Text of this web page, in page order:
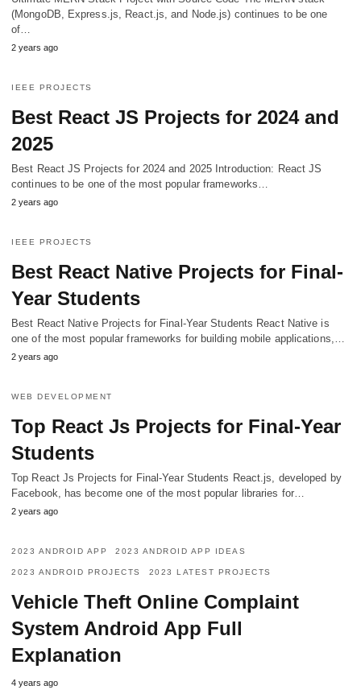
(MongoDB, Express.js, React.js, and Node.js) continues to be one
of…
2 years ago
IEEE PROJECTS
Best React JS Projects for 2024 and
2025
Best React JS Projects for 2024 and 2025 Introduction: React JS
continues to be one of the most popular frameworks…
2 years ago
IEEE PROJECTS
Best React Native Projects for Final-
Year Students
Best React Native Projects for Final-Year Students React Native is
one of the most popular frameworks for building mobile applications,…
2 years ago
WEB DEVELOPMENT
Top React Js Projects for Final-Year
Students
Top React Js Projects for Final-Year Students React.js, developed by
Facebook, has become one of the most popular libraries for…
2 years ago
2023 ANDROID APP 2023 ANDROID APP IDEAS
2023 ANDROID PROJECTS 2023 LATEST PROJECTS
Vehicle Theft Online Complaint
System Android App Full
Explanation
4 years ago